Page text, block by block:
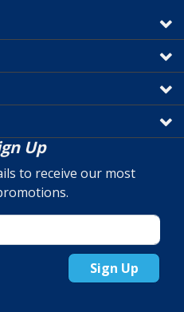
Up
to receive our most
Sign Up